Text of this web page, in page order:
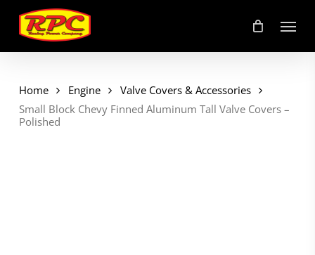
main
content
Menu
Home Engine
Valve Covers & Accessories
Small Block Chevy Finned Aluminum Tall Valve Covers –
Polished